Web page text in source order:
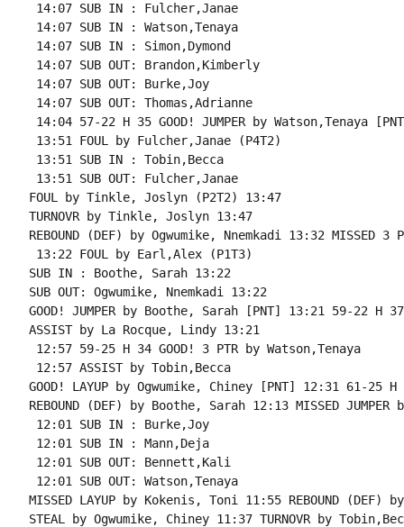
14:07 SUB IN : Fulcher,Janae
14:07 SUB IN : Watson,Tenaya
14:07 SUB IN : Simon,Dymond
14:07 SUB OUT: Brandon,Kimberly
14:07 SUB OUT: Burke,Joy
14:07 SUB OUT: Thomas,Adrianne
14:04 57-22 H 35 GOOD! JUMPER by Watson,Tenaya
13:51 FOUL by Fulcher,Janae (P4T2)
13:51 SUB IN : Tobin,Becca
13:51 SUB OUT: Fulcher,Janae
FOUL by Tinkle, Joslyn (P2T2) 13:47
TURNOVR by Tinkle, Joslyn 13:47
REBOUND (DEF) by Ogwumike, Nnemkadi 13:32 MISSED
13:22 FOUL by Earl,Alex (P1T3)
SUB IN : Boothe, Sarah 13:22
SUB OUT: Ogwumike, Nnemkadi 13:22
GOOD! JUMPER by Boothe, Sarah [PNT] 13:21 59-22 H 37
ASSIST by La Rocque, Lindy 13:21
12:57 59-25 H 34 GOOD! 3 PTR by Watson,Tenaya
12:57 ASSIST by Tobin,Becca
GOOD! LAYUP by Ogwumike, Chiney [PNT] 12:31 61-25 H
REBOUND (DEF) by Boothe, Sarah 12:13 MISSED JUMPER
12:01 SUB IN : Burke,Joy
12:01 SUB IN : Mann,Deja
12:01 SUB OUT: Bennett,Kali
12:01 SUB OUT: Watson,Tenaya
MISSED LAYUP by Kokenis, Toni 11:55 REBOUND (DEF)
STEAL by Ogwumike, Chiney 11:37 TURNOVR by